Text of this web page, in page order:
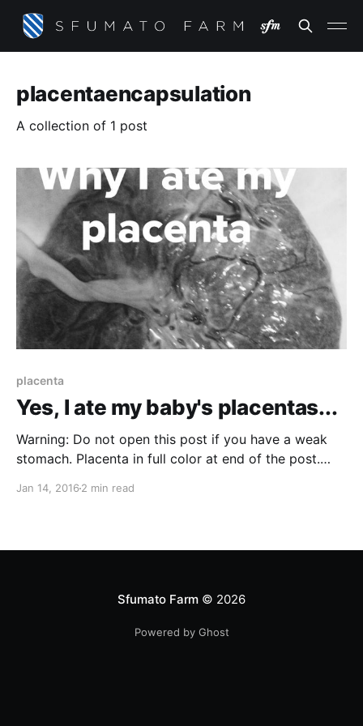
placentaencapsulation
A collection of 1 post
placenta
Yes, I ate my baby's placentas...
Warning: Do not open this post if you have a weak
stomach. Placenta in full color at end of the post.
[http://www.placentawise.com/research-studies-
Jan 14, 2016 2 min read
Sfumato Farm © 2026
Powered by Ghost